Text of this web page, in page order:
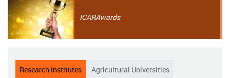
ICARAwards
Research Institutes Agricultural Universities